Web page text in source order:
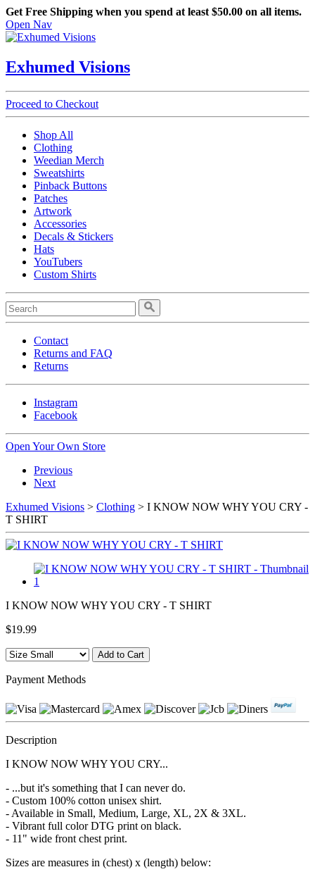
Get Free Shipping when you spend at least $50.00 on all items.
Open Nav
Exhumed Visions
Proceed to Checkout
Shop All
Clothing
Weedian Merch
Sweatshirts
Pinback Buttons
Patches
Artwork
Accessories
Decals & Stickers
Hats
YouTubers
Custom Shirts
Contact
Returns and FAQ
Returns
Instagram
Facebook
Open Your Own Store
Previous
Next
Exhumed Visions > Clothing > I KNOW NOW WHY YOU CRY -
T SHIRT
I KNOW NOW WHY YOU CRY - T SHIRT
$19.99
Payment Methods
Description
I KNOW NOW WHY YOU CRY...
- ...but it's something that I can never do.
- Custom 100% cotton unisex shirt.
- Available in Small, Medium, Large, XL, 2X & 3XL.
- Vibrant full color DTG print on black.
- 11" wide front chest print.
Sizes are measures in (chest) x (length) below: